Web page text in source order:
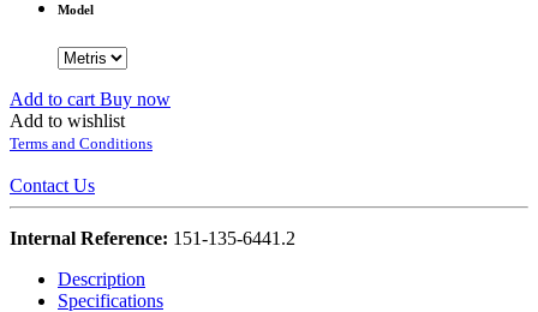
Model
Add to cart Buy now
Add to wishlist
Terms and Conditions
Contact Us
Internal Reference: 151-135-6441.2
Description
Specifications